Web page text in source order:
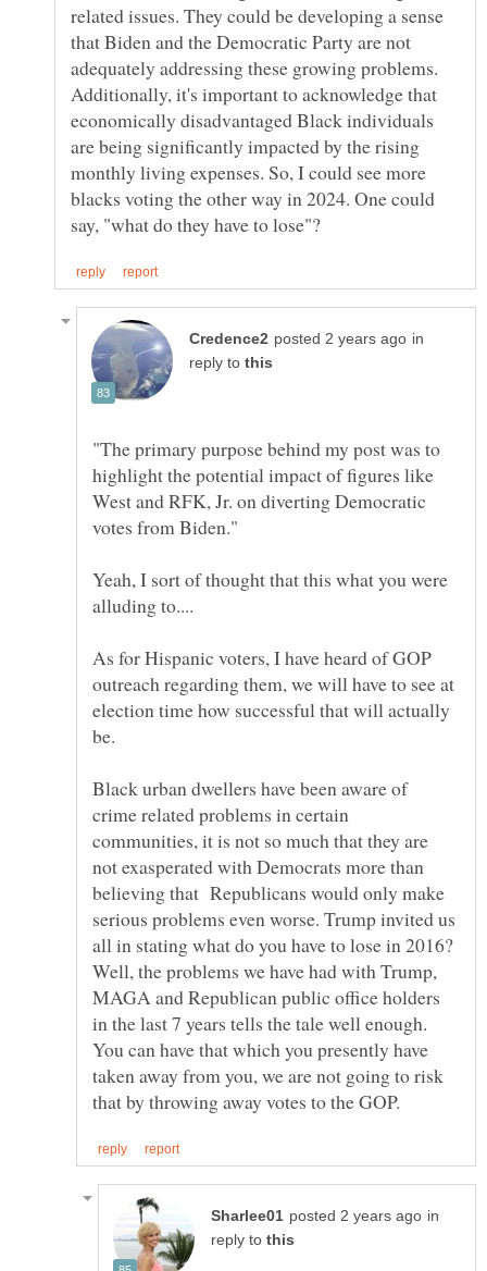
related issues. They could be developing a sense
that Biden and the Democratic Party are not
adequately addressing these growing problems.
Additionally, it's important to acknowledge that
economically disadvantaged Black individuals
are being significantly impacted by the rising
monthly living expenses. So, I could see more
blacks voting the other way in 2024. One could
in
reply to
"The primary purpose behind my post was to
highlight the potential impact of figures like
West and RFK, Jr. on diverting Democratic
Yeah, I sort of thought that this what you were
As for Hispanic voters, I have heard of GOP
outreach regarding them, we will have to see at
election time how successful that will actually
Black urban dwellers have been aware of
crime related problems in certain
communities, it is not so much that they are
not exasperated with Democrats more than
believing that Republicans would only make
serious problems even worse. Trump invited us
all in stating what do you have to lose in 2016?
Well, the problems we have had with Trump,
MAGA and Republican public office holders
in the last 7 years tells the tale well enough.
You can have that which you presently have
taken away from you, we are not going to risk
in
reply to